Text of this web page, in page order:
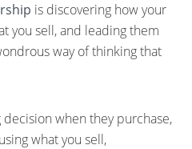
is discovering how your
you sell, and leading them
way of thinking that
when they purchase,
what you sell,